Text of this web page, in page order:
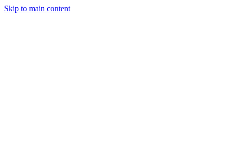
Skip to main content